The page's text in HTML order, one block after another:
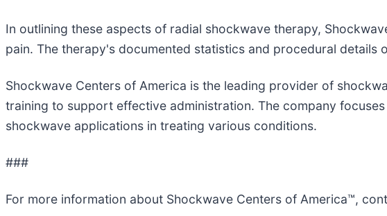
In outlining these aspects of radial shockwave therapy,
pain. The therapy's documented statistics and procedural
Shockwave Centers of America is the leading provider of
training to support effective administration. The company
shockwave applications in treating various conditions.
###
For more information about Shockwave Centers of America™,